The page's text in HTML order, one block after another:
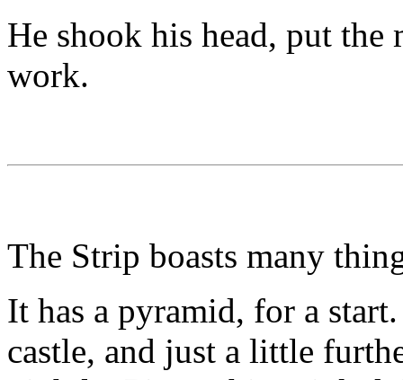
He shook his head, put the
work.
The Strip boasts many
It has a pyramid, for a
castle, and just a little